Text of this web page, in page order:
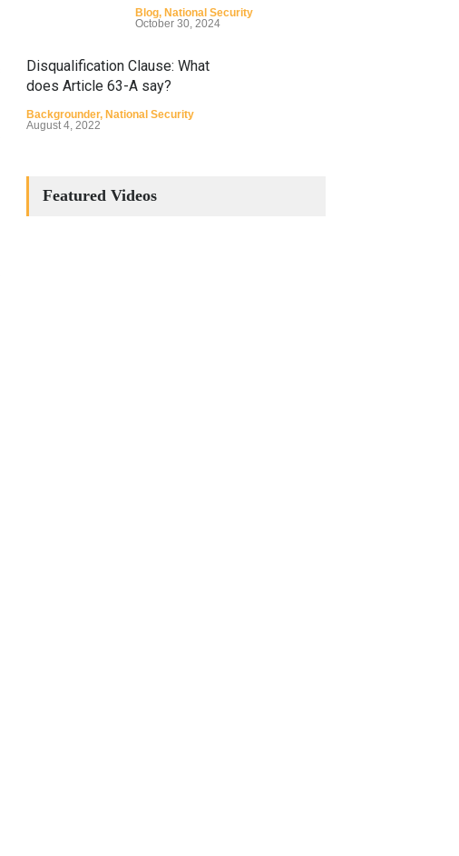
Blog, National Security
October 30, 2024
Disqualification Clause: What
does Article 63-A say?
Backgrounder, National Security
August 4, 2022
Featured Videos